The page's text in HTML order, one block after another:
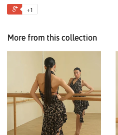
+1
More from this collection